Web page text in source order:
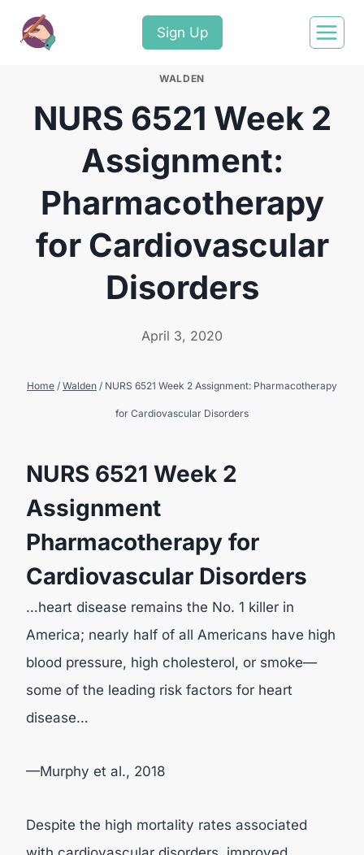
Sign Up
WALDEN
NURS 6521 Week 2
Assignment:
Pharmacotherapy
for Cardiovascular
Disorders
April 3, 2020
Home / Walden / NURS 6521 Week 2 Assignment: Pharmacotherapy
for Cardiovascular Disorders
NURS 6521 Week 2
Assignment
Pharmacotherapy for
Cardiovascular Disorders
…heart disease remains the No. 1 killer in
America; nearly half of all Americans have high
blood pressure, high cholesterol, or smoke—
some of the leading risk factors for heart
disease…
—Murphy et al., 2018
Despite the high mortality rates associated